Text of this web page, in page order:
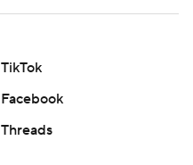
TikTok
Facebook
Threads